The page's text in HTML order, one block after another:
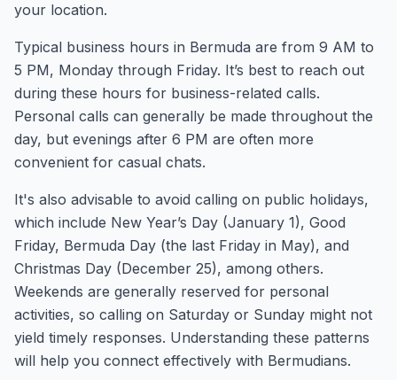
your location.
Typical business hours in Bermuda are from 9 AM to
5 PM, Monday through Friday. It’s best to reach out
during these hours for business-related calls.
Personal calls can generally be made throughout the
day, but evenings after 6 PM are often more
convenient for casual chats.
It's also advisable to avoid calling on public holidays,
which include New Year’s Day (January 1), Good
Friday, Bermuda Day (the last Friday in May), and
Christmas Day (December 25), among others.
Weekends are generally reserved for personal
activities, so calling on Saturday or Sunday might not
yield timely responses. Understanding these patterns
will help you connect effectively with Bermudians.